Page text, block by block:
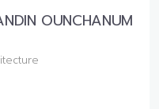
OUNCHANUM